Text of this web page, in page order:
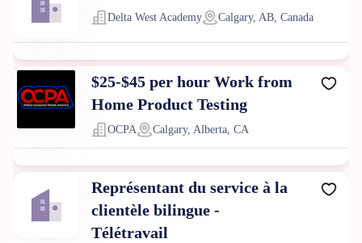
Delta West Academy Calgary, AB, Canada
$25-$45 per hour Work from
Home Product Testing
OCPA Calgary, Alberta, CA
Représentant du service à la
clientèle bilingue -
Télétravail